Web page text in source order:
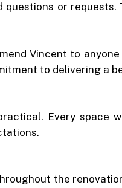
questions or
Vincent to
to delivering a
Every
the